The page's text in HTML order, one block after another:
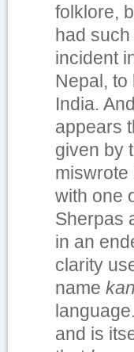
folklore,
had
incident
Nepal,
India.
appears
given by
miswrote
with one
Sherpas
in an
clarity
name
and is